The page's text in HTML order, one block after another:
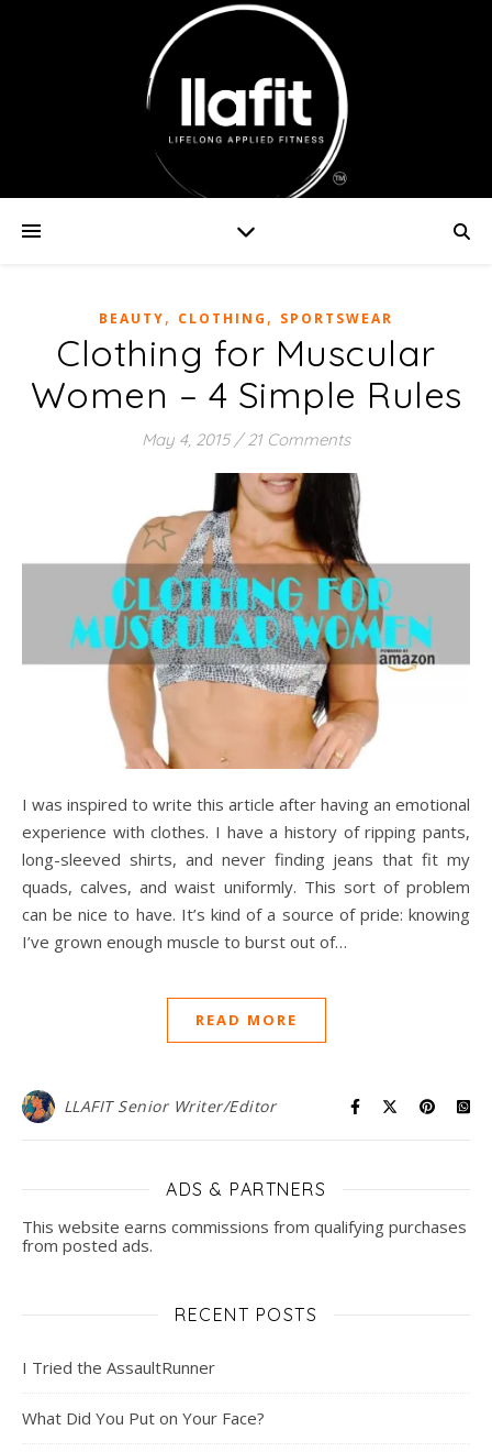
BEAUTY, CLOTHING , SPORTSWEAR
Clothing for Muscular
Women – 4 Simple Rules
May 4, 2015 / 21 Comments
I was inspired to write this article after having an emotional
experience with clothes. I have a history of ripping pants,
long-sleeved shirts, and never finding jeans that fit my
quads, calves, and waist uniformly. This sort of problem
can be nice to have. It’s kind of a source of pride: knowing
I’ve grown enough muscle to burst out of…
READ MORE
LLAFIT Senior Writer/Editor
ADS & PARTNERS
This website earns commissions from qualifying purchases
from posted ads.
RECENT POSTS
I Tried the AssaultRunner
What Did You Put on Your Face?